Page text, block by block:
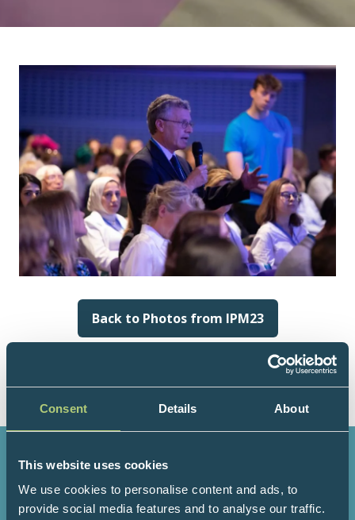
Consent Details About
This website uses cookies
We use cookies to personalise content and ads, to
provide social media features and to analyse our traffic.
Back to Photos from IPM23
(opens
in
new
tab)